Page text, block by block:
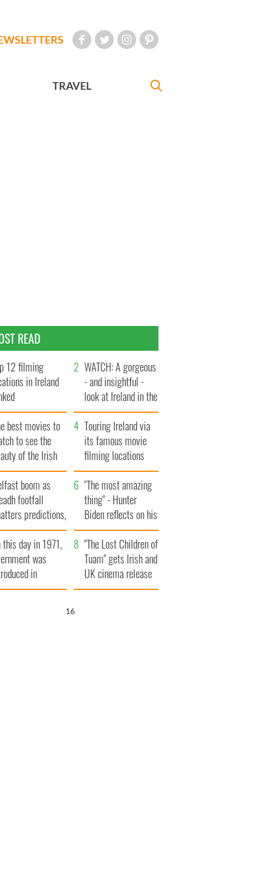
TRAVEL
READ
12 filming
in Ireland
WATCH: A gorgeous
- and insightful -
look at Ireland in the
late 1960s
best movies to
to see the
of the Irish
Touring Ireland via
its famous movie
filming locations
boom as
footfall
predictions,
to exceed 1
"The most amazing
thing" - Hunter
Biden reflects on his
and his dad's official
visit to Ireland
this day in 1971,
was
in
Ireland
"The Lost Children of
Tuam" gets Irish and
UK cinema release
14